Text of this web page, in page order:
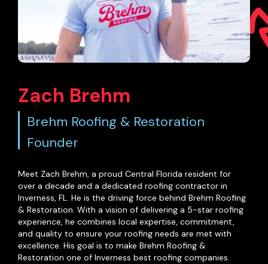
Zach Brehm
Brehm Roofing & Restoration
Founder
Meet Zach Brehm, a proud Central Florida resident for
over a decade and a dedicated roofing contractor in
Inverness, FL. He is the driving force behind Brehm Roofing
& Restoration. With a vision of delivering a 5-star roofing
experience, he combines local expertise, commitment,
and quality to ensure your roofing needs are met with
excellence. His goal is to make Brehm Roofing &
Restoration one of Inverness best roofing companies.